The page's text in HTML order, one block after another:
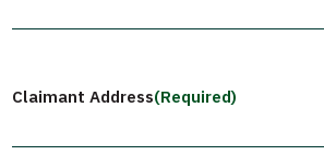
Claimant Address(Required)